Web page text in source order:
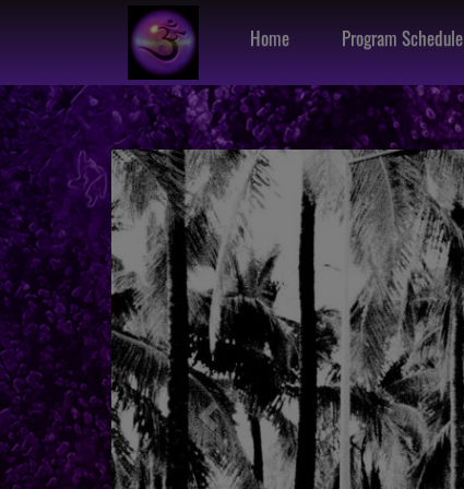
Home Program Schedule
Previous